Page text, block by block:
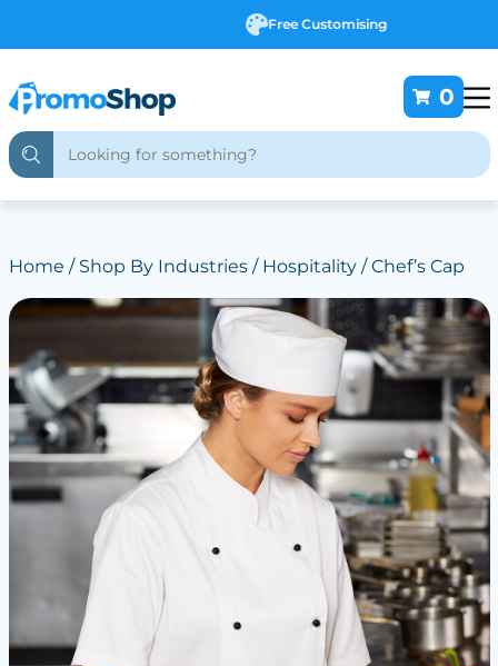
Free Customising
0
Home / Shop By Industries/ Hospitality/ Chef’s Cap